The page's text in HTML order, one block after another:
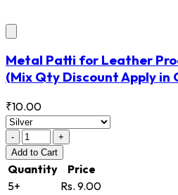
Metal Patti for Leather
(Mix Qty Discount Apply in
₹10.00
-
+
Add to Cart
Quantity
Price
5+
Rs. 9.00